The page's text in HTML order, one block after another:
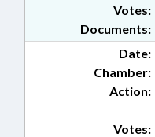
Documents:
Votes:
Date:
Chamber:
Action:
Votes: